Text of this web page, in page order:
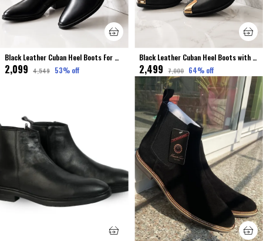
Black Leather Cuban Heel Boots For Men Premium & Elegant
₹2,099 ₹4,549 53% off
Black Leather Cuban Heel Boots with Metal Toe For Men Premium & Luxury
₹2,499 ₹7,000 64% off